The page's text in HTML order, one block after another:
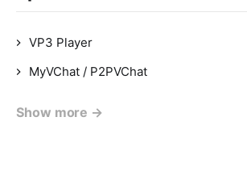
VP3 Player
MyVChat / P2PVChat
Show more →